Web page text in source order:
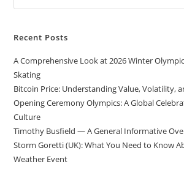
Recent Posts
A Comprehensive Look at 2026 Winter
Skating
Bitcoin Price: Understanding Value, Volatility,
Opening Ceremony Olympics: A Global
Culture
Timothy Busfield — A General Informative
Storm Goretti (UK): What You Need to Know
Weather Event